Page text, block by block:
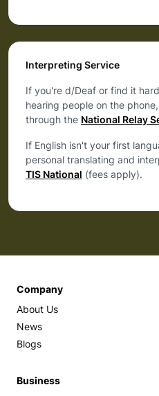
Interpreting Service
If you're d/Deaf or find it
hearing people on the
through the National Relay
If English isn't your first
personal translating and
TIS National (fees apply).
Company
About Us
News
Blogs
Business